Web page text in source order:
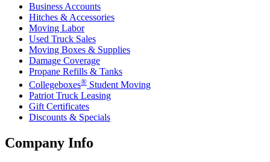
Business Accounts
Hitches & Accessories
Moving Labor
Used Truck Sales
Moving Boxes & Supplies
Damage Coverage
Propane Refills & Tanks
Collegeboxes® Student Moving
Patriot Truck Leasing
Gift Certificates
Discounts & Specials
Company Info